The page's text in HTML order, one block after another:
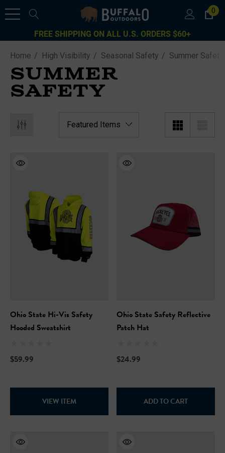
0
FREE SHIPPING ON ALL U.S. ORDERS $60+
Home High Visibility Seasonal Safety Summer Safety
SUMMER
SAFETY
Ohio State Hi-Vis Safety
Hooded Sweatshirt
$59.99
VIEW ITEM
Ohio State Safety Reflective
Patch Hat
$24.99
ADD TO CART